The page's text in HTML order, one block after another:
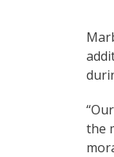
the